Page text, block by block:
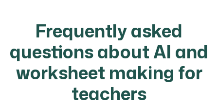
Frequently asked
questions about AI and
worksheet making for
teachers